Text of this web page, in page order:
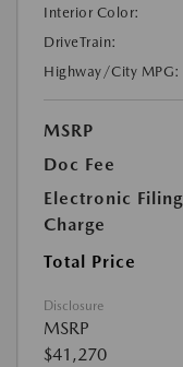
Interior Color:
DriveTrain:
Highway/City MPG:
MSRP
Doc Fee
Electronic Filing
Charge
Total Price
Disclosure
MSRP
$41,270